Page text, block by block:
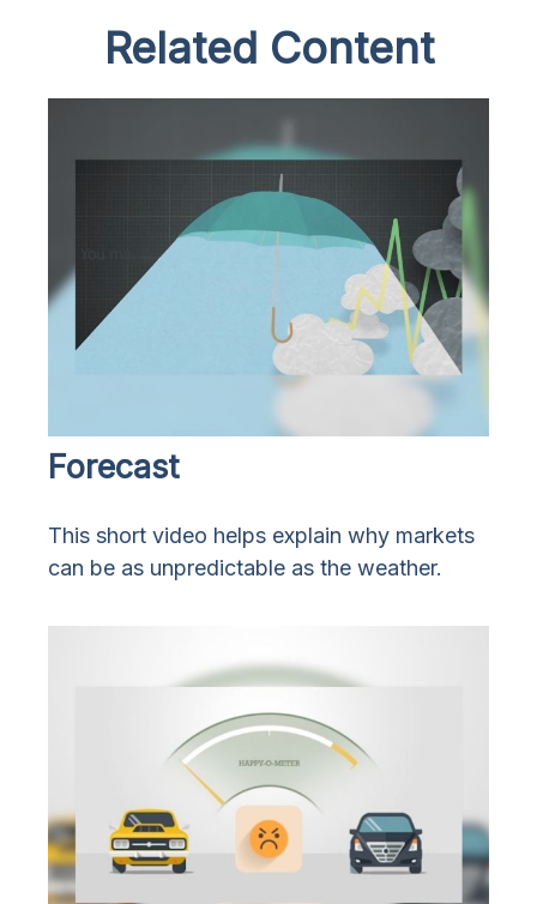
Related Content
Forecast
This short video helps explain why markets
can be as unpredictable as the weather.